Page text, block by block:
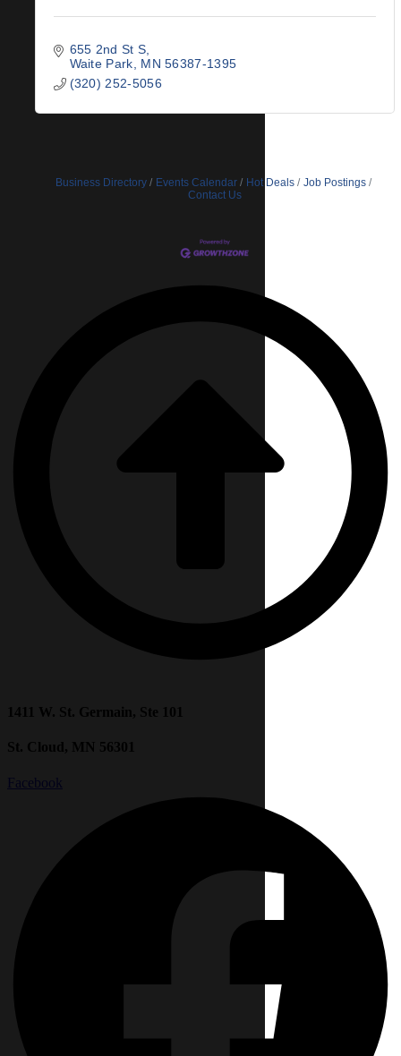
655 2nd St S
Waite Park
MN 56387-1395
(320) 252-5056
Business Directory Events Calendar Hot Deals
Job Postings
Contact Us
1411 W. St. Germain, Ste 101
St. Cloud, MN 56301
Facebook